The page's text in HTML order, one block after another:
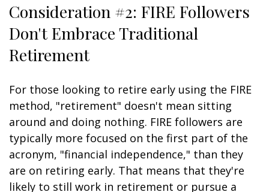
Consideration #2: FIRE Followers
Don't Embrace Traditional
Retirement
For those looking to retire early using the FIRE
method, "retirement" doesn't mean sitting
around and doing nothing. FIRE followers are
typically more focused on the first part of the
acronym, "financial independence," than they
are on retiring early. That means that they're
likely to still work in retirement or pursue a